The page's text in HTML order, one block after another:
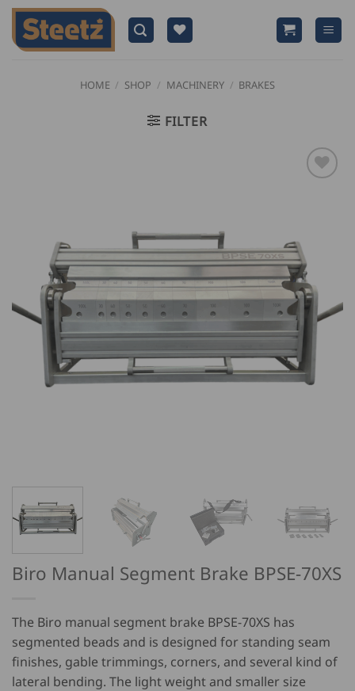
Skip
content
HOME / SHOP / MACHINERY / BRAKES
FILTER
Biro Manual Segment Brake BPSE-70XS
The Biro manual segment brake BPSE-70XS has
segmented beads and is designed for standing seam
finishes, gable trimmings, corners, and several kind of
lateral bending. The light weight and smaller size